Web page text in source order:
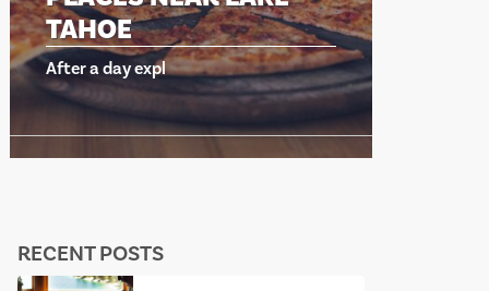
TAHOE
After a day expl
RECENT POSTS